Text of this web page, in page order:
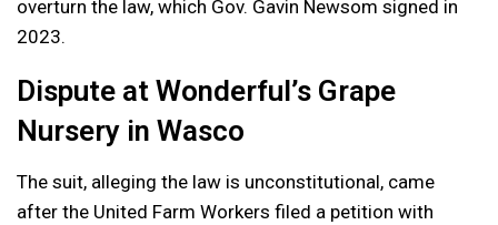
overturn the law, which Gov. Gavin Newsom signed in
2023.
Dispute at Wonderful’s Grape
Nursery in Wasco
The suit, alleging the law is unconstitutional, came
after the United Farm Workers filed a petition with